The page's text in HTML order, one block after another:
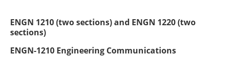
ENGN 1210 (two sections) and ENGN 1220 (two
sections)
ENGN-1210 Engineering Communications